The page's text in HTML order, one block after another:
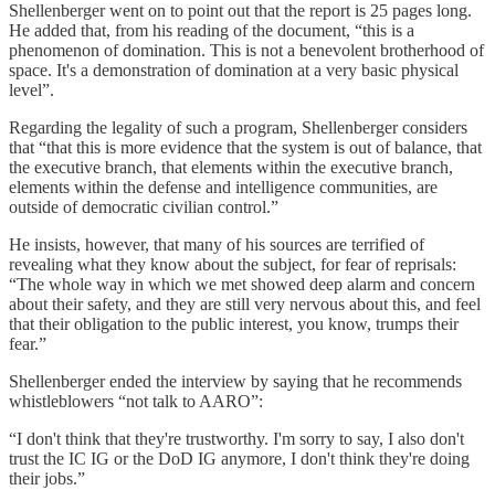
Shellenberger went on to point out that the report is 25 pages long.
He added that, from his reading of the document, “this is a
phenomenon of domination. This is not a benevolent brotherhood of
space. It's a demonstration of domination at a very basic physical
level”.
Regarding the legality of such a program, Shellenberger considers
that “that this is more evidence that the system is out of balance, that
the executive branch, that elements within the executive branch,
elements within the defense and intelligence communities, are
outside of democratic civilian control.”
He insists, however, that many of his sources are terrified of
revealing what they know about the subject, for fear of reprisals:
“The whole way in which we met showed deep alarm and concern
about their safety, and they are still very nervous about this, and feel
that their obligation to the public interest, you know, trumps their
fear.”
Shellenberger ended the interview by saying that he recommends
whistleblowers “not talk to AARO”:
“I don't think that they're trustworthy. I'm sorry to say, I also don't
trust the IC IG or the DoD IG anymore, I don't think they're doing
their jobs.”